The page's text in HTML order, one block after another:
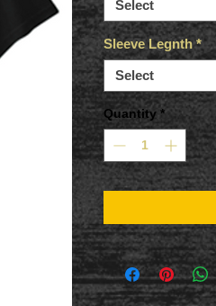
Select
Sleeve Legnth *
Select
Quantity *